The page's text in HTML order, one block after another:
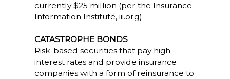
currently $25 million (per the Insurance
Information Institute, iii.org).
CATASTROPHE BONDS
Risk-based securities that pay high
interest rates and provide insurance
companies with a form of reinsurance to